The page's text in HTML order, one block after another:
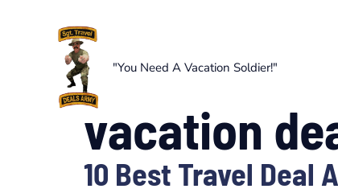
"You Need A Vacation Soldier!"
vacation
10 Best Travel Deal